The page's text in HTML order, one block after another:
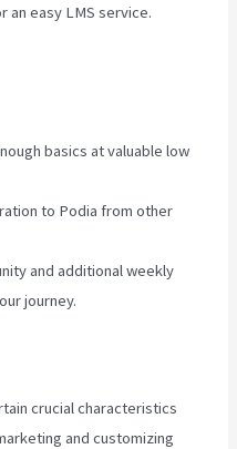
an easy LMS service.
basics at valuable low
to Podia from other
and additional weekly
journey.
crucial characteristics
and customizing